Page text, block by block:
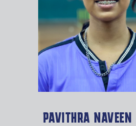
PAVITHRA NAVEEN